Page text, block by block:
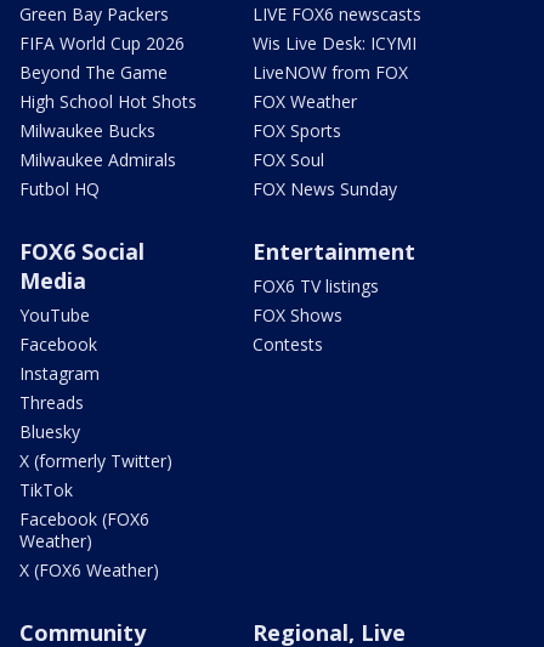
Green Bay Packers
FIFA World Cup 2026
Beyond The Game
High School Hot Shots
Milwaukee Bucks
Milwaukee Admirals
Futbol HQ
LIVE FOX6 newscasts
Wis Live Desk: ICYMI
LiveNOW from FOX
FOX Weather
FOX Sports
FOX Soul
FOX News Sunday
FOX6 Social
Media
YouTube
Facebook
Instagram
Threads
Bluesky
X (formerly Twitter)
TikTok
Facebook (FOX6
Weather)
X (FOX6 Weather)
Entertainment
FOX6 TV listings
FOX Shows
Contests
Community
Regional, Live